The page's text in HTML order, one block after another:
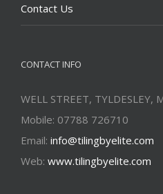
Contact Us
CONTACT INFO
WELL STREET, TYLDESLEY,
Mobile: 07788 726710
Email: info@tilingbyelite.com
Web: www.tilingbyelite.com